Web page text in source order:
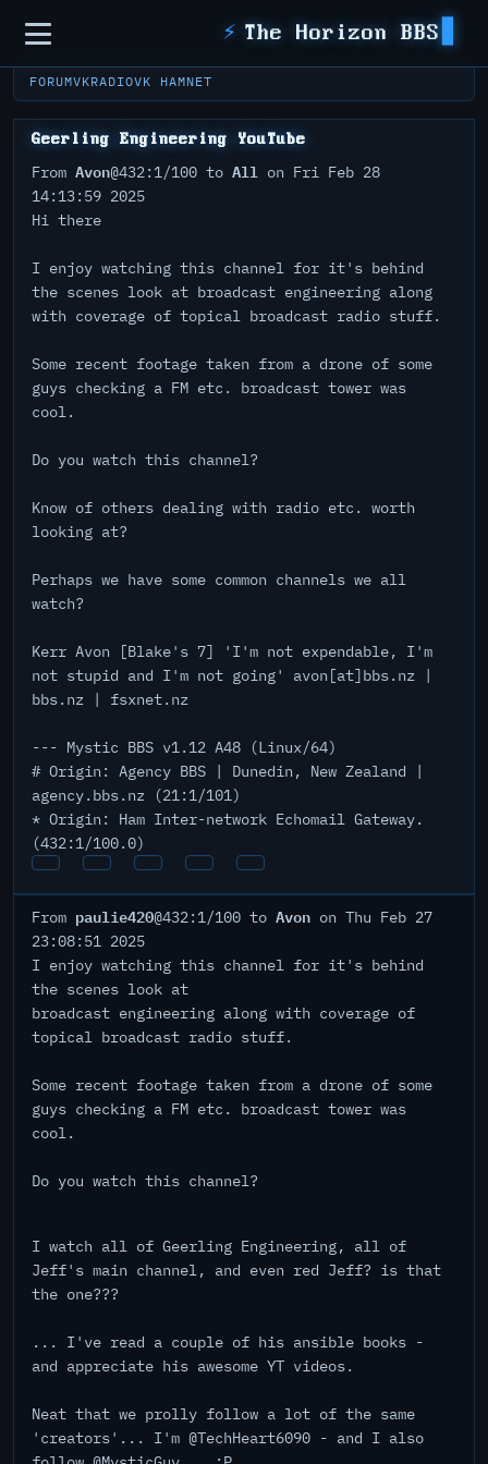
Sidebar ⚡ The Horizon BBS
FORUMVKRADIOVK HAMNET
Geerling Engineering YouTube
From Avon@432:1/100 to All on Fri Feb 28
14:13:59 2025
Hi there
I enjoy watching this channel for it's behind
the scenes look at broadcast engineering along
with coverage of topical broadcast radio stuff.
Some recent footage taken from a drone of some
guys checking a FM etc. broadcast tower was
cool.
Do you watch this channel?
Know of others dealing with radio etc. worth
looking at?
Perhaps we have some common channels we all
watch?
Kerr Avon [Blake's 7] 'I'm not expendable, I'm
not stupid and I'm not going' avon[at]bbs.nz |
bbs.nz | fsxnet.nz
--- Mystic BBS v1.12 A48 (Linux/64)
# Origin: Agency BBS | Dunedin, New Zealand |
agency.bbs.nz (21:1/101)
* Origin: Ham Inter-network Echomail Gateway.
(432:1/100.0)
From paulie420@432:1/100 to Avon on Thu Feb 27
23:08:51 2025
I enjoy watching this channel for it's behind
the scenes look at
broadcast engineering along with coverage of
topical broadcast radio stuff.
Some recent footage taken from a drone of some
guys checking a FM etc. broadcast tower was
cool.
Do you watch this channel?
I watch all of Geerling Engineering, all of
Jeff's main channel, and even red Jeff? is that
the one???
... I've read a couple of his ansible books -
and appreciate his awesome YT videos.
Neat that we prolly follow a lot of the same
'creators'... I'm @TechHeart6090 - and I also